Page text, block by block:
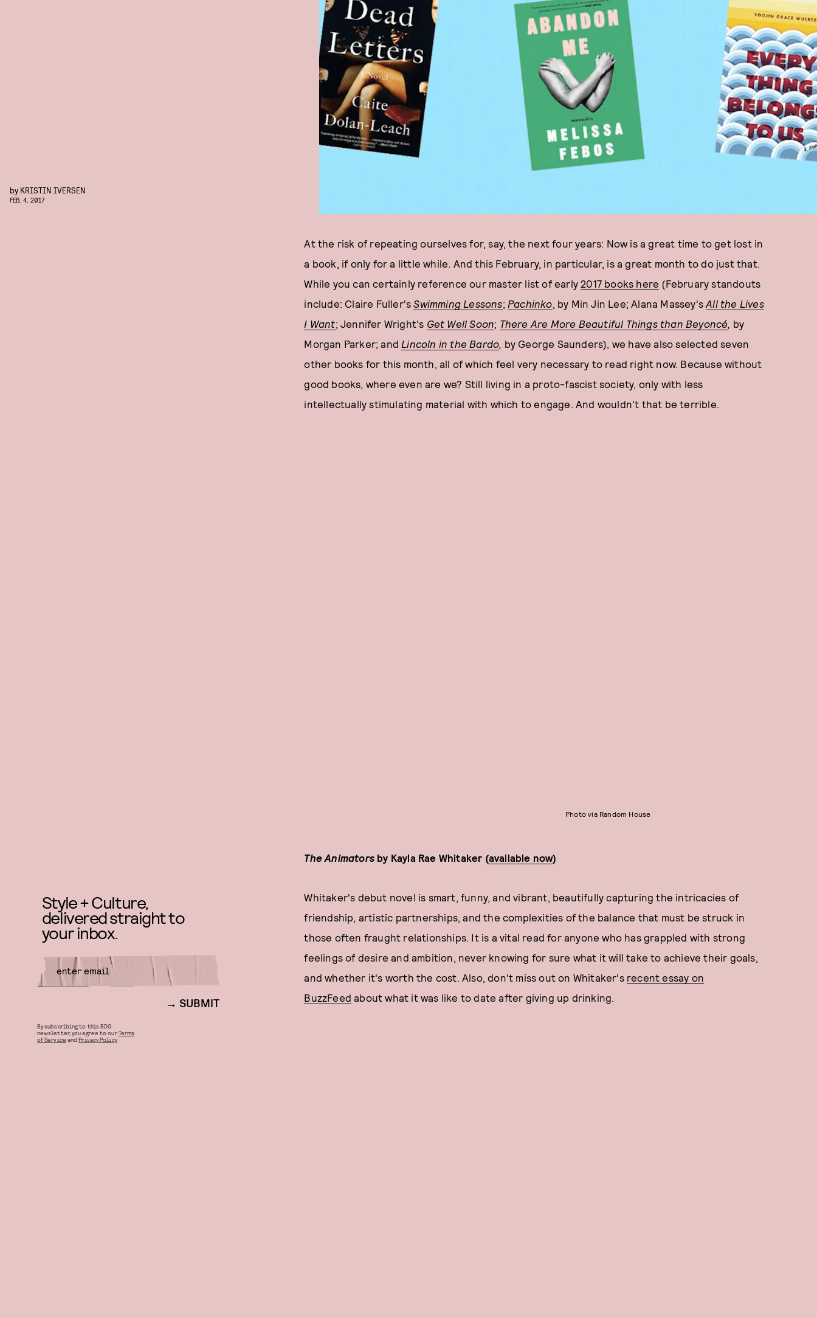
by KRISTIN IVERSEN
FEB. 4, 2017
At the risk of repeating ourselves for, say, the next four years: Now is a great time to get lost in
a book, if only for a little while. And this February, in particular, is a great month to do just that.
While you can certainly reference our master list of early2017 books here (February standouts
include: Claire Fuller'sSwimming Lessons; Pachinko, by Min Jin Lee; Alana Massey'sAll the Lives
I Want; Jennifer Wright's Get Well Soon; There Are More Beautiful Things than Beyoncé, by
Morgan Parker; and Lincoln in the Bardo, by George Saunders), we have also selected seven
other books for this month, all of which feel very necessary to read right now. Because without
good books, where even are we? Still living in a proto-fascist society, only with less
intellectually stimulating material with which to engage. And wouldn't that be terrible.
Photo via Random House
The Animators by Kayla Rae Whitaker (available now)
Whitaker's debut novel is smart, funny, and vibrant, beautifully capturing the intricacies of
friendship, artistic partnerships, and the complexities of the balance that must be struck in
those often fraught relationships. It is a vital read for anyone who has grappled with strong
feelings of desire and ambition, never knowing for sure what it will take to achieve their goals,
and whether it's worth the cost. Also, don't miss out on Whitaker's recent essay on
BuzzFeed about what it was like to date after giving up drinking.
Style + Culture,
delivered straight to
your inbox.
SUBMIT
By subscribing to this BDG
newsletter, you agree to ourTerms
of Service andPrivacy Policy